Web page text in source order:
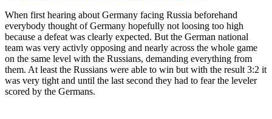
When first hearing about Germany facing Russia beforehand
everybody thought of Germany hopefully not loosing too high
because a defeat was clearly expected. But the German national
team was very activly opposing and nearly across the whole game
on the same level with the Russians, demanding everything from
them. At least the Russians were able to win but with the result 3:2 it
was very tight and until the last second they had to fear the leveler
scored by the Germans.